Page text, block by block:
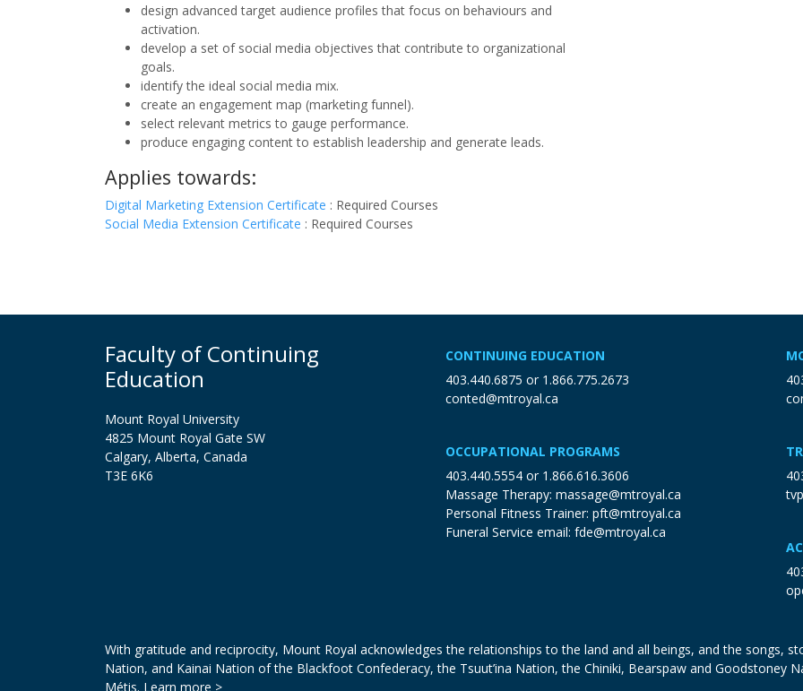
design advanced target audience profiles that focus on behaviours and
activation.
develop a set of social media objectives that contribute to organizational
goals.
identify the ideal social media mix.
create an engagement map (marketing funnel).
select relevant metrics to gauge performance.
produce engaging content to establish leadership and generate leads.
Applies towards:
Digital Marketing Extension Certificate : Required Courses
Social Media Extension Certificate : Required Courses
Faculty of Continuing
Education
Mount Royal University
4825 Mount Royal Gate SW
Calgary, Alberta, Canada
T3E 6K6
CONTINUING EDUCATION
403.440.6875 or 1.866.775.2673
conted@mtroyal.ca
OCCUPATIONAL PROGRAMS
403.440.5554 or 1.866.616.3606
Massage Therapy: massage@mtroyal.ca
Personal Fitness Trainer: pft@mtroyal.ca
Funeral Service email: fde@mtroyal.ca
With gratitude and reciprocity, Mount Royal acknowledges the relationships to the land and all beings, and the songs,
Nation, and Kainai Nation of the Blackfoot Confederacy, the Tsuut’ina Nation, the Chiniki, Bearspaw and Goodstoney
Métis. Learn more >